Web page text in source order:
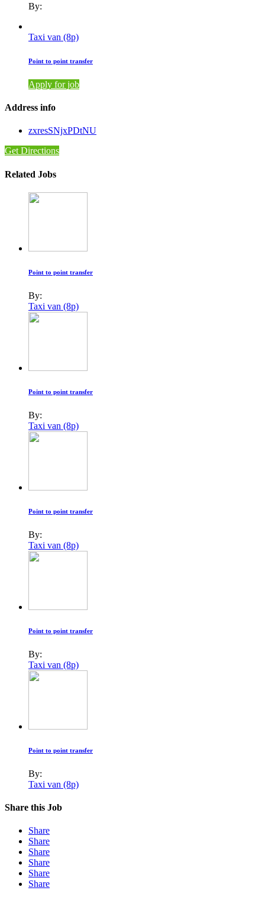
By:
Taxi van (8p)
Point to point transfer
Apply for job
Address info
zxresSNjxPDtNU
Get Directions
Related Jobs
Point to point transfer
By:
Taxi van (8p)
Point to point transfer
By:
Taxi van (8p)
Point to point transfer
By:
Taxi van (8p)
Point to point transfer
By:
Taxi van (8p)
Point to point transfer
By:
Taxi van (8p)
Share this Job
Share
Share
Share
Share
Share
Share